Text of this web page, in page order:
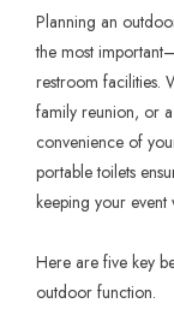
Planning an
the most
restroom facilities.
family reunion, or
convenience of
portable toilets
keeping your
Here are five key
outdoor function.